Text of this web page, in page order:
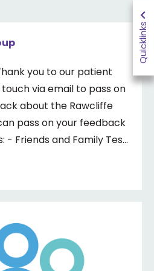
Quicklinks
you to our patient
via email to pass on
about the Rawcliffe
- Friends and Family Test